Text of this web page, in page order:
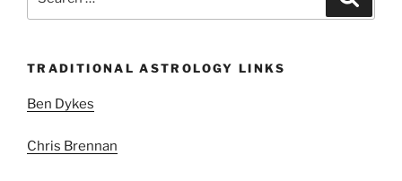
TRADITIONAL ASTROLOGY LINKS
Ben Dykes
Chris Brennan